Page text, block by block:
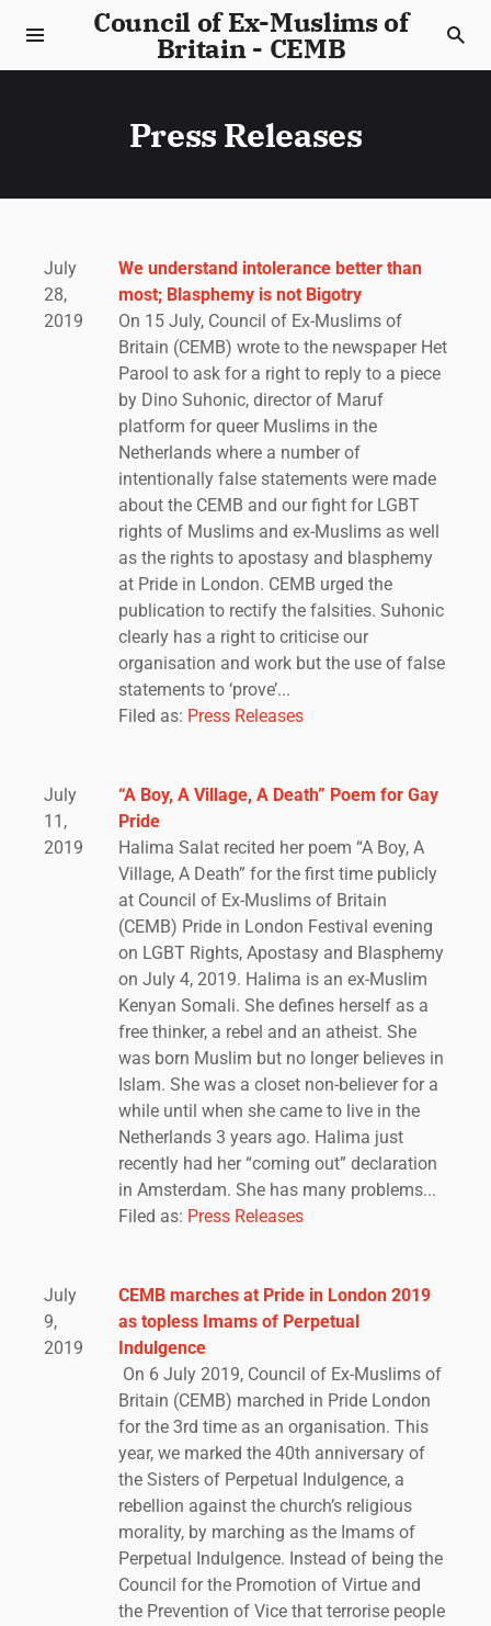
Council of Ex-Muslims of
Britain - CEMB
Press Releases
July
28,
2019
We understand intolerance better than
most; Blasphemy is not Bigotry
On 15 July, Council of Ex-Muslims of
Britain (CEMB) wrote to the newspaper Het
Parool to ask for a right to reply to a piece
by Dino Suhonic, director of Maruf
platform for queer Muslims in the
Netherlands where a number of
intentionally false statements were made
about the CEMB and our fight for LGBT
rights of Muslims and ex-Muslims as well
as the rights to apostasy and blasphemy
at Pride in London. CEMB urged the
publication to rectify the falsities. Suhonic
clearly has a right to criticise our
organisation and work but the use of false
statements to ‘prove’...
Filed as: Press Releases
July
11,
2019
“A Boy, A Village, A Death” Poem for Gay
Pride
Halima Salat recited her poem “A Boy, A
Village, A Death” for the first time publicly
at Council of Ex-Muslims of Britain
(CEMB) Pride in London Festival evening
on LGBT Rights, Apostasy and Blasphemy
on July 4, 2019. Halima is an ex-Muslim
Kenyan Somali. She defines herself as a
free thinker, a rebel and an atheist. She
was born Muslim but no longer believes in
Islam. She was a closet non-believer for a
while until when she came to live in the
Netherlands 3 years ago. Halima just
recently had her “coming out” declaration
in Amsterdam. She has many problems...
Filed as: Press Releases
July
9,
2019
CEMB marches at Pride in London 2019
as topless Imams of Perpetual
Indulgence
On 6 July 2019, Council of Ex-Muslims of
Britain (CEMB) marched in Pride London
for the 3rd time as an organisation. This
year, we marked the 40th anniversary of
the Sisters of Perpetual Indulgence, a
rebellion against the church’s religious
morality, by marching as the Imams of
Perpetual Indulgence. Instead of being the
Council for the Promotion of Virtue and
the Prevention of Vice that terrorise people